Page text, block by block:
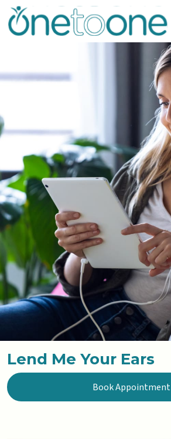
Lend Me Your Ears
Book Appointment